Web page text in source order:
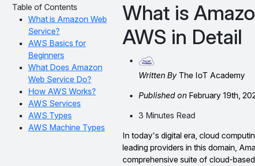
Table of Contents
What is Amazon Web
Service?
AWS Basics for
Beginners
What Does Amazon
Web Service Do?
How AWS Works?
AWS Services
AWS Types
AWS Machine Types
What is
AWS in Detail
Written By The IoT Academy
Published on February 19th,
3 Minutes Read
In today's digital era, cloud
leading providers in this domain,
comprehensive suite of cloud-